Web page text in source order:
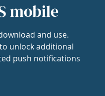
mobile
and use.
unlock additional
push notifications